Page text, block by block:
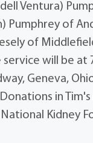
Ventura)
Pumphrey of
of
will be at
Geneva,
in
Kidney